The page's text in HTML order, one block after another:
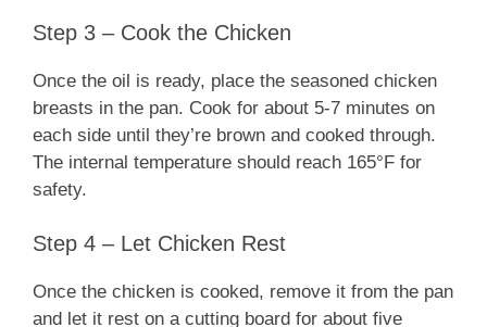
Step 3 – Cook the Chicken
Once the oil is ready, place the seasoned chicken
breasts in the pan. Cook for about 5-7 minutes on
each side until they’re brown and cooked through.
The internal temperature should reach 165°F for
safety.
Step 4 – Let Chicken Rest
Once the chicken is cooked, remove it from the pan
and let it rest on a cutting board for about five